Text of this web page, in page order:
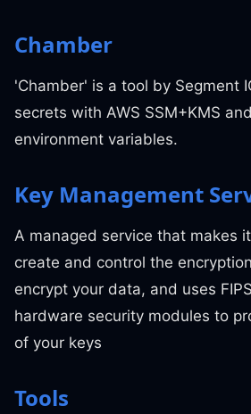
Chamber
'Chamber' is a tool by Segment
secrets with AWS SSM+KMS
environment variables.
Key Management
A managed service that makes
create and control the
encrypt your data, and uses
hardware security modules to
of your keys
Tools